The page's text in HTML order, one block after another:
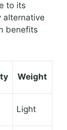
to its
alternative
benefits
Weight
Light